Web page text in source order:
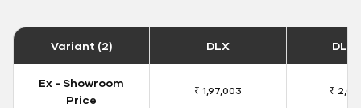
Variant (2) DLX DLX
Ex - Showroom
Price
₹ 1,97,003 ₹